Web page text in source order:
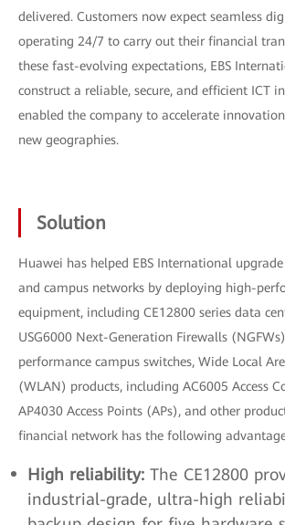
delivered. Customers now expect seamless
operating 24/7 to carry out their financial
these fast-evolving expectations, EBS
construct a reliable, secure, and efficient ICT
enabled the company to accelerate
new geographies.
Solution
Huawei has helped EBS International
and campus networks by deploying high-
equipment, including CE12800 series data
USG6000 Next-Generation Firewalls
performance campus switches, Wide Local
(WLAN) products, including AC6005 Access
AP4030 Access Points (APs), and other
financial network has the following
High reliability: The CE12800
industrial-grade, ultra-high